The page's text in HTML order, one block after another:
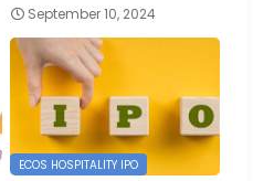
September 10, 2024
ECOS HOSPITALITY IPO